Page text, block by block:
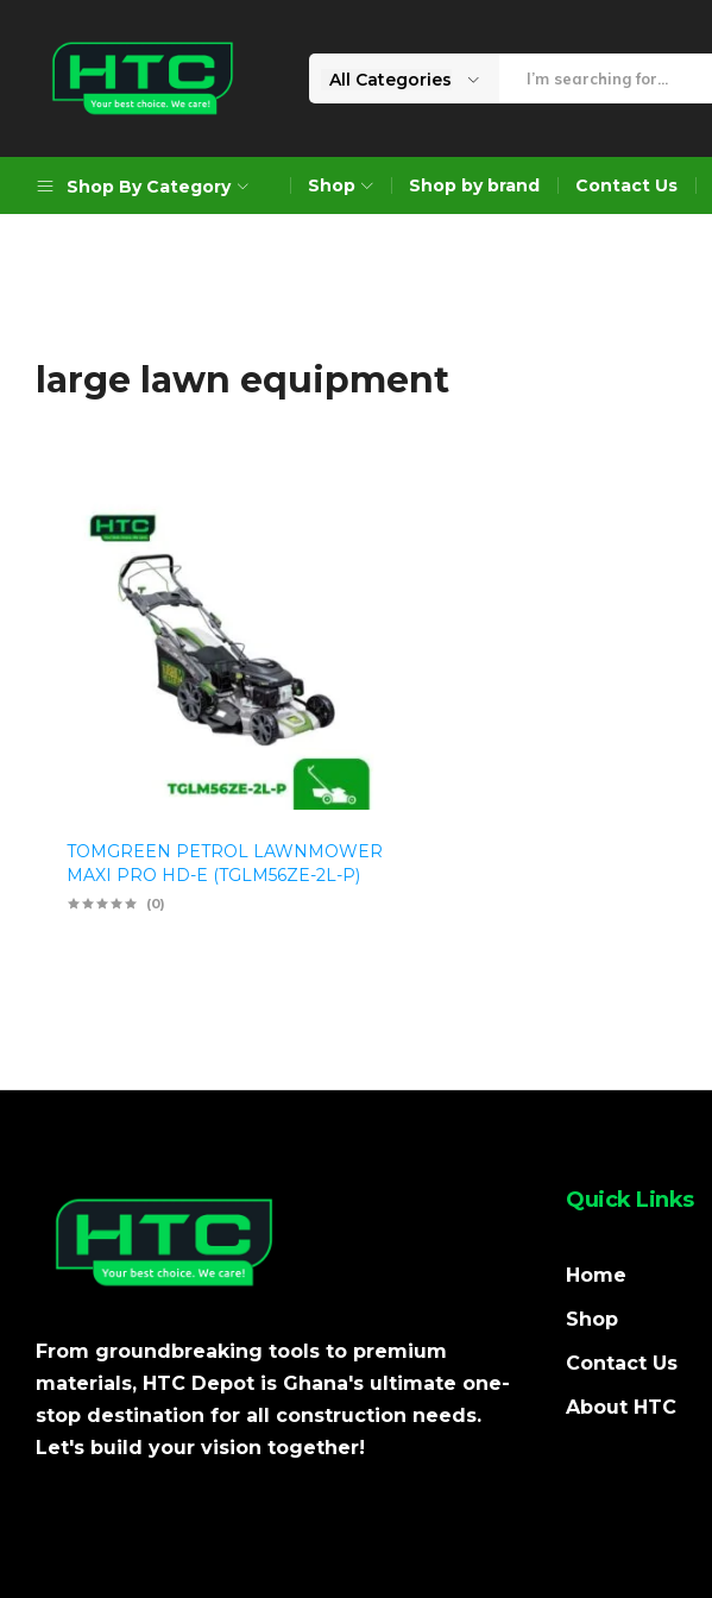
Limited
Choice.
All Categories
Shop By Category
Formworks
Construction Equipment
Shop Shop by brand Contact Us
large lawn equipment
TOMGREEN PETROL LAWNMOWER
MAXI PRO HD-E (TGLM56ZE-2L-P)
(0)
From groundbreaking tools to premium
materials, HTC Depot is Ghana's ultimate one-
stop destination for all construction needs.
Let's build your vision together!
Quick Links
Home
Shop
Contact Us
About HTC